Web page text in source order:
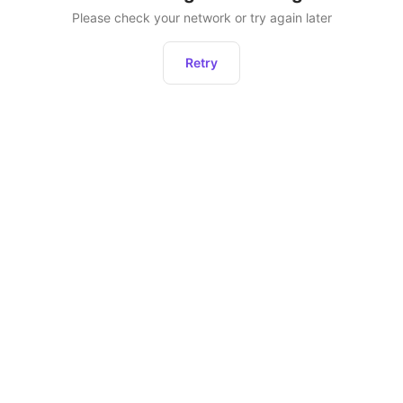
Please check your network or try again later
Retry